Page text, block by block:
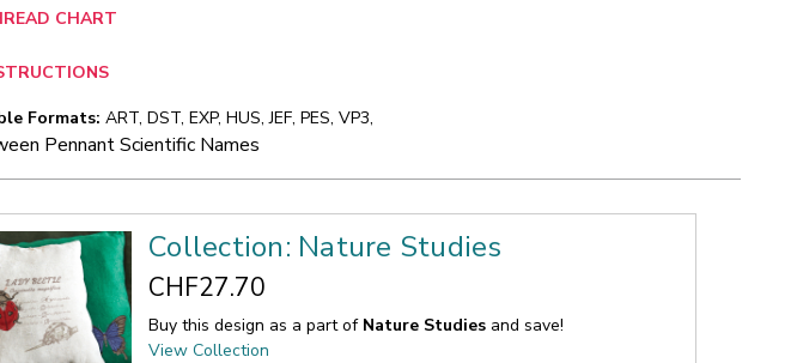
CHART
Formats: ART, DST, EXP, HUS, JEF, PES, VP3,
Pennant Scientific Names
Collection: Nature Studies
CHF27.70
Buy this design as a part of Nature Studies and save!
View Collection